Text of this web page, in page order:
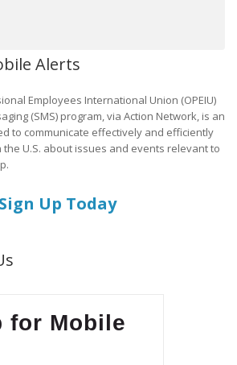
Alerts
Employees International Union (OPEIU)
(SMS) program, via Action Network, is an
to communicate effectively and efficiently
the U.S. about issues and events relevant to
Sign Up Today